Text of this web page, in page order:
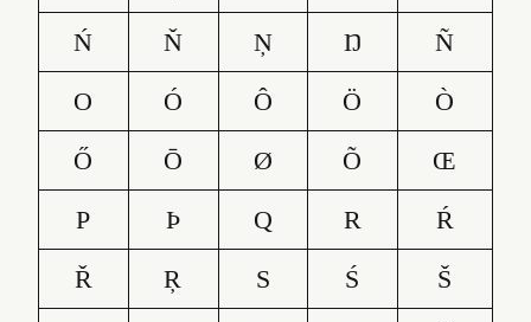
Ń
Ň Ņ Ŋ
Ñ
O
Ó Ô Ö
Ò
Ő
Ō Ø Õ
Œ
P
Þ Q R
Ŕ
Ř
Ŗ S Ś
Š